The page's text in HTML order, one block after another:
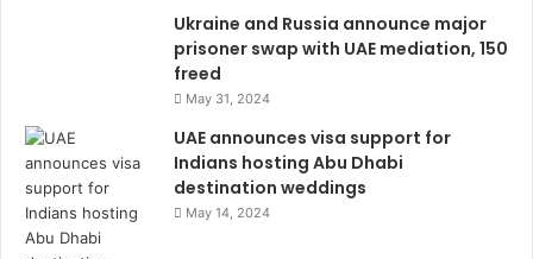
Ukraine and Russia announce major
prisoner swap with UAE mediation, 150
freed
May 31, 2024
UAE announces visa support for
Indians hosting Abu Dhabi
destination weddings
May 14, 2024